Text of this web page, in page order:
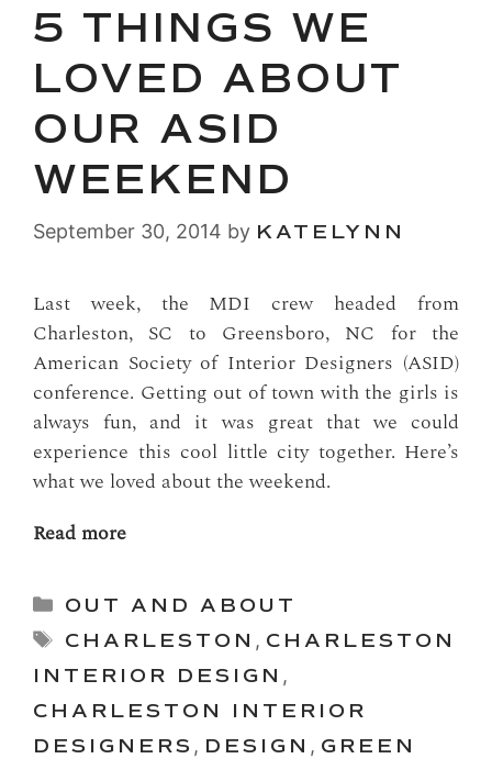
5 THINGS WE
LOVED ABOUT
OUR ASID
WEEKEND
September 30, 2014 by KATELYNN
Last week, the MDI crew headed from
Charleston, SC to Greensboro, NC for the
American Society of Interior Designers (ASID)
conference. Getting out of town with the girls is
always fun, and it was great that we could
experience this cool little city together. Here’s
what we loved about the weekend.
Read more
Categories
OUT AND ABOUT
Tags
CHARLESTON , CHARLESTON
INTERIOR DESIGN ,
CHARLESTON INTERIOR
DESIGNERS , DESIGN , GREEN